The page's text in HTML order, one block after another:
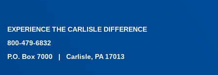
EXPERIENCE THE CARLISLE DIFFERENCE
800-479-6832
P.O. Box 7000
| Carlisle, PA 17013